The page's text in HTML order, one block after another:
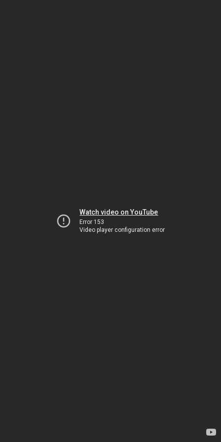
Watch video on YouTube
Error 153
Video player configuration error